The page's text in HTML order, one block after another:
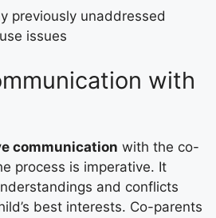
previously unaddressed
issues
with
communication with the co-
process is imperative. It
and conflicts
best interests. Co-parents